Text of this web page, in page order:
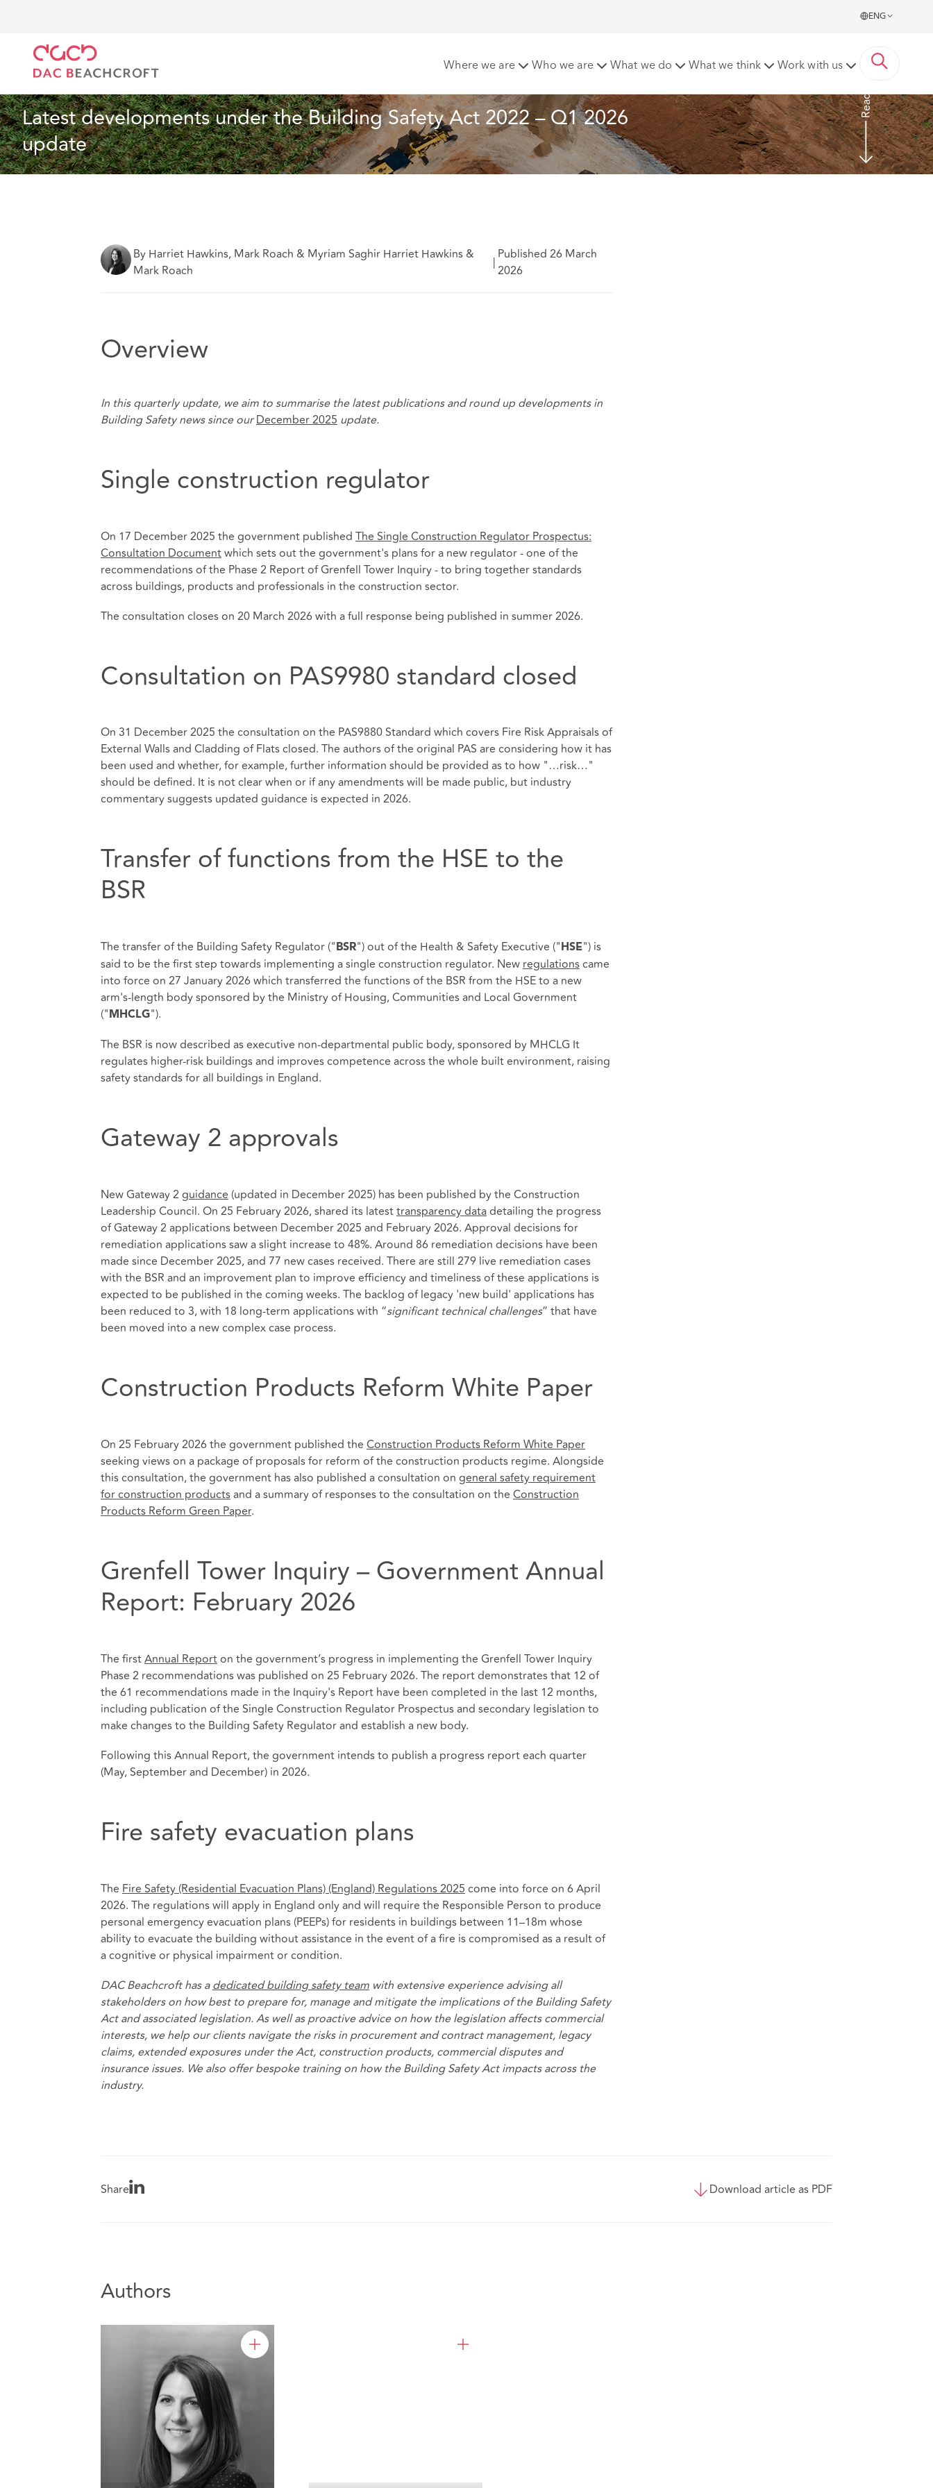
ENG
Where we are Who we are What we do What we think Work with us
Latest developments under the Building Safety Act 2022 – Q1 2026
update
Read more
By Harriet Hawkins, Mark Roach & Myriam Saghir Harriet Hawkins &
Mark Roach
| Published 26 March
2026
Overview
In this quarterly update, we aim to summarise the latest publications and round up developments in
Building Safety news since ourDecember 2025 update.
Single construction regulator
On 17 December 2025 the government published The Single Construction Regulator Prospectus:
Consultation Documentwhich sets out the government's plans for a new regulator - one of the
recommendations of the Phase 2 Report of Grenfell Tower Inquiry - to bring together standards
across buildings, products and professionals in the construction sector.
The consultation closes on 20 March 2026 with a full response being published in summer 2026.
Consultation on PAS9980 standard closed
On 31 December 2025 the consultation on the PAS9880 Standard which covers Fire Risk Appraisals of
External Walls and Cladding of Flats closed. The authors of the original PAS are considering how it has
been used and whether, for example, further information should be provided as to how "…risk…"
should be defined. It is not clear when or if any amendments will be made public, but industry
commentary suggests updated guidance is expected in 2026.
Transfer of functions from the HSE to the
BSR
The transfer of the Building Safety Regulator ("BSR") out of the Health & Safety Executive ("HSE") is
said to be the first step towards implementing a single construction regulator. Newregulationscame
into force on 27 January 2026 which transferred the functions of the BSR from the HSE to a new
arm's-length body sponsored by the Ministry of Housing, Communities and Local Government
("MHCLG").
The BSR is now described as executive non-departmental public body, sponsored by MHCLG It
regulates higher-risk buildings and improves competence across the whole built environment, raising
safety standards for all buildings in England.
Gateway 2 approvals
New Gateway 2 guidance(updated in December 2025) has been published by the Construction
Leadership Council. On 25 February 2026, shared its latesttransparency datadetailing the progress
of Gateway 2 applications between December 2025 and February 2026. Approval decisions for
remediation applications saw a slight increase to 48%. Around 86 remediation decisions have been
made since December 2025, and 77 new cases received. There are still 279 live remediation cases
with the BSR and an improvement plan to improve efficiency and timeliness of these applications is
expected to be published in the coming weeks. The backlog of legacy 'new build' applications has
been reduced to 3, with 18 long-term applications with “significant technical challenges” that have
been moved into a new complex case process.
Construction Products Reform White Paper
On 25 February 2026 the government published the Construction Products Reform White Paper
seeking views on a package of proposals for reform of the construction products regime. Alongside
this consultation, the government has also published a consultation on general safety requirement
for construction productsand a summary of responses to the consultation on the Construction
Products Reform Green Paper.
Grenfell Tower Inquiry – Government Annual
Report: February 2026
The firstAnnual Reporton the government’s progress in implementing the Grenfell Tower Inquiry
Phase 2 recommendations was published on 25 February 2026. The report demonstrates that 12 of
the 61 recommendations made in the Inquiry's Report have been completed in the last 12 months,
including publication of the Single Construction Regulator Prospectus and secondary legislation to
make changes to the Building Safety Regulator and establish a new body.
Following this Annual Report, the government intends to publish a progress report each quarter
(May, September and December) in 2026.
Fire safety evacuation plans
The Fire Safety (Residential Evacuation Plans) (England) Regulations 2025 come into force on 6 April
2026. The regulations will apply in England only and will require the Responsible Person to produce
personal emergency evacuation plans (PEEPs) for residents in buildings between 11–18m whose
ability to evacuate the building without assistance in the event of a fire is compromised as a result of
a cognitive or physical impairment or condition.
DAC Beachcroft has adedicated building safety teamwith extensive experience advising all
stakeholders on how best to prepare for, manage and mitigate the implications of the Building Safety
Act and associated legislation. As well as proactive advice on how the legislation affects commercial
interests, we help our clients navigate the risks in procurement and contract management, legacy
claims, extended exposures under the Act, construction products, commercial disputes and
insurance issues. We also offer bespoke training on how the Building Safety Act impacts across the
industry.
Share Download article as PDF
Authors